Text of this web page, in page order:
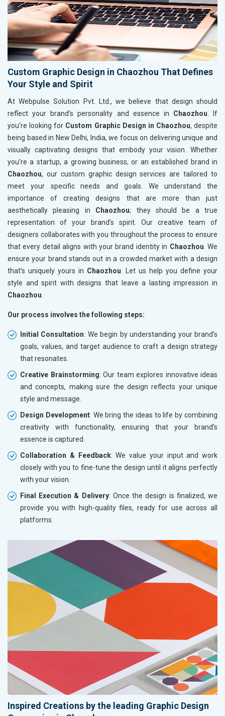
Custom Graphic Design in Chaozhou That Defines
Your Style and Spirit
At Webpulse Solution Pvt. Ltd., we believe that design should
reflect your brand’s personality and essence in Chaozhou . If
you’re looking for Custom Graphic Design in Chaozhou, despite
being based in New Delhi, India, we focus on delivering unique and
visually captivating designs that embody your vision. Whether
you’re a startup, a growing business, or an established brand in
Chaozhou, our custom graphic design services are tailored to
meet your specific needs and goals. We understand the
importance of creating designs that are more than just
aesthetically pleasing in Chaozhou; they should be a true
representation of your brand’s spirit. Our creative team of
designers collaborates with you throughout the process to ensure
that every detail aligns with your brand identity in Chaozhou . We
ensure your brand stands out in a crowded market with a design
that’s uniquely yours in Chaozhou . Let us help you define your
style and spirit with designs that leave a lasting impression in
Chaozhou
Our process involves the following steps:
Initial Consultation: We begin by understanding your brand’s
goals, values, and target audience to craft a design strategy
that resonates.
Creative Brainstorming: Our team explores innovative ideas
and concepts, making sure the design reflects your unique
style and message.
Design Development: We bring the ideas to life by combining
creativity with functionality, ensuring that your brand’s
essence is captured.
Collaboration & Feedback: We value your input and work
closely with you to fine-tune the design until it aligns perfectly
with your vision.
Final Execution & Delivery: Once the design is finalized, we
provide you with high-quality files, ready for use across all
platforms.
Inspired Creations by the leading Graphic Design